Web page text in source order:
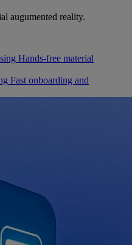
augumented reality.
Hands-free material
Fast onboarding and